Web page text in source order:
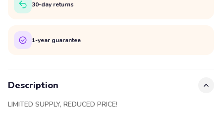
30-day returns
1-year guarantee
Description
LIMITED SUPPLY, REDUCED PRICE!